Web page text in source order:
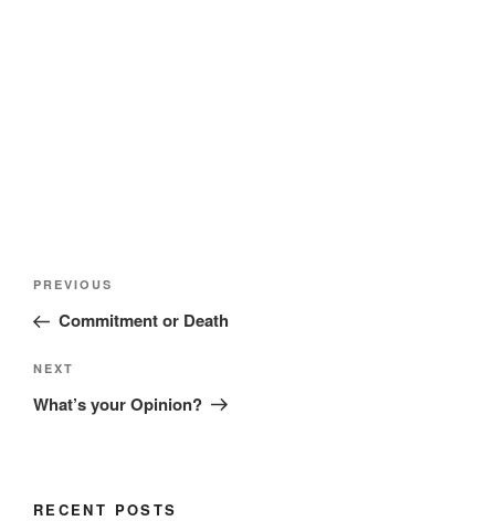
Post
Previous
Post
PREVIOUS
Commitment or Death
Next
Post
NEXT
What’s your Opinion?
RECENT POSTS